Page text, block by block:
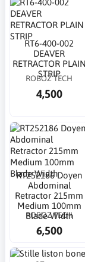
RT6-400-002
DEAVER
RETRACTOR PLAIN
STRIP
ROBOZ TECH
4,500
RT252186 Doyen
Abdominal
Retractor 215mm
Medium 100mm
Blade Width
ROBOZ TECH
6,500